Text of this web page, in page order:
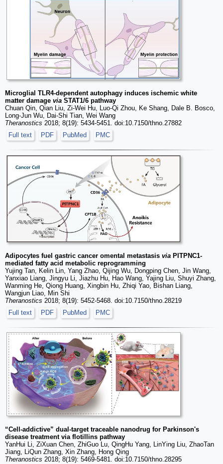
Microglial TLR4-dependent autophagy induces ischemic white
matter damage via STAT1/6 pathway
Chuan Qin, Qian Liu, Zi-Wei Hu, Luo-Qi Zhou, Ke Shang, Dale B. Bosco,
Long-Jun Wu, Dai-Shi Tian, Wei Wang
Theranostics 2018; 8(19): 5434-5451. doi:10.7150/thno.27882
Full text
PDF PubMed PMC
Adipocytes fuel gastric cancer omental metastasis via PITPNC1-
mediated fatty acid metabolic reprogramming
Yujing Tan, Kelin Lin, Yang Zhao, Qijing Wu, Dongping Chen, Jin Wang,
Yanxiao Liang, Jingyu Li, Jiazhu Hu, Hao Wang, Yajing Liu, Shuyi Zhang,
Wanming He, Qiong Huang, Xingbin Hu, Zhiqi Yao, Bishan Liang,
Wangjun Liao, Min Shi
Theranostics 2018; 8(19): 5452-5468. doi:10.7150/thno.28219
Full text
PDF PubMed PMC
“Cell-addictive” dual-target traceable nanodrug for Parkinson's
disease treatment via flotillins pathway
YanHui Li, ZiXuan Chen, ZhiGuo Lu, QingHu Yang, LinYing Liu, ZhaoTan
Jiang, LiQun Zhang, Xin Zhang, Hong Qing
Theranostics 2018; 8(19): 5469-5481. doi:10.7150/thno.28295